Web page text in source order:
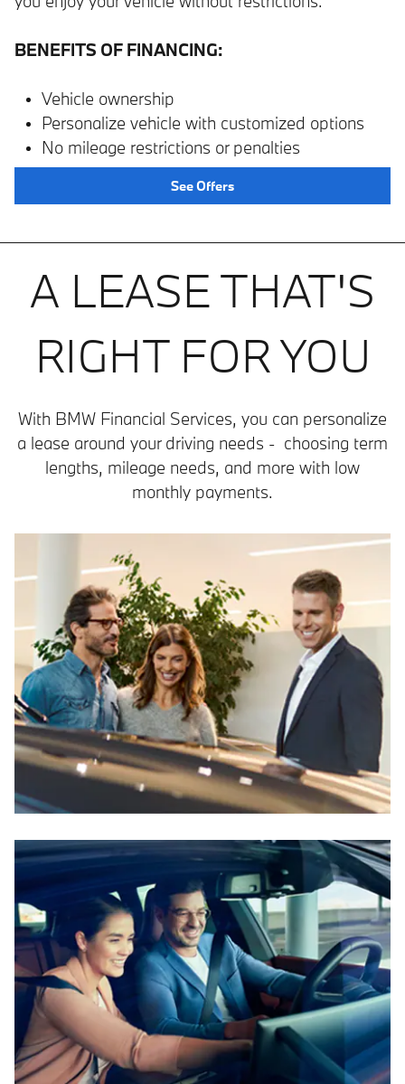
BENEFITS OF FINANCING:
Vehicle ownership
Personalize vehicle with customized options
No mileage restrictions or penalties
See Offers
A LEASE THAT'S
RIGHT FOR YOU
With BMW Financial Services, you can personalize
a lease around your driving needs - choosing term
lengths, mileage needs, and more with low
monthly payments.